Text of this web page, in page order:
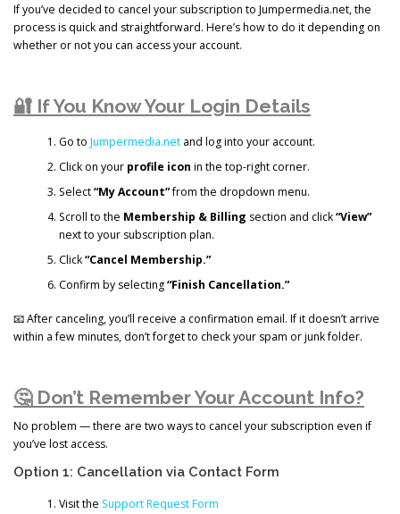
If you’ve decided to cancel your subscription to Jumpermedia.net, the
process is quick and straightforward. Here’s how to do it depending on
whether or not you can access your account.
🔐 If You Know Your Login Details
Go to Jumpermedia.netand log into your account.
Click on your profile icon in the top-right corner.
Select“My Account”from the dropdown menu.
Scroll to the Membership & Billing section and click“View”
next to your subscription plan.
Click“Cancel Membership.”
Confirm by selecting“Finish Cancellation.”
📧 After canceling, you’ll receive a confirmation email. If it doesn’t arrive
within a few minutes, don’t forget to check your spam or junk folder.
🤔 Don’t Remember Your Account Info?
No problem — there are two ways to cancel your subscription even if
you’ve lost access.
Option 1: Cancellation via Contact Form
Visit the Support Request Form